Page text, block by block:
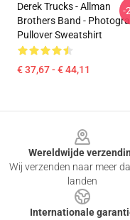
Derek Trucks - Allman
Brothers Band -
Pullover Sweatshirt
€ 37,67 - € 44,11
-
Wereldwijde
Wij verzenden naar meer
landen
Internationale